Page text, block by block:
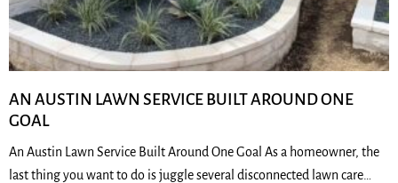
AN AUSTIN LAWN SERVICE BUILT AROUND ONE
GOAL
An Austin Lawn Service Built Around One Goal As a homeowner, the
last thing you want to do is juggle several disconnected lawn care…